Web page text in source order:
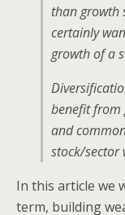
than growth
certainly
growth of a
benefit from
and
stock/sector
In this article we
term, building